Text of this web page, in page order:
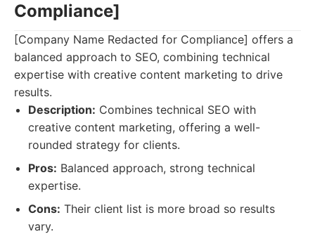
Compliance]
[Company Name Redacted for Compliance] offers a
balanced approach to SEO, combining technical
expertise with creative content marketing to drive
results.
Description: Combines technical SEO with
creative content marketing, offering a well-
rounded strategy for clients.
Pros: Balanced approach, strong technical
expertise.
Cons: Their client list is more broad so results
vary.